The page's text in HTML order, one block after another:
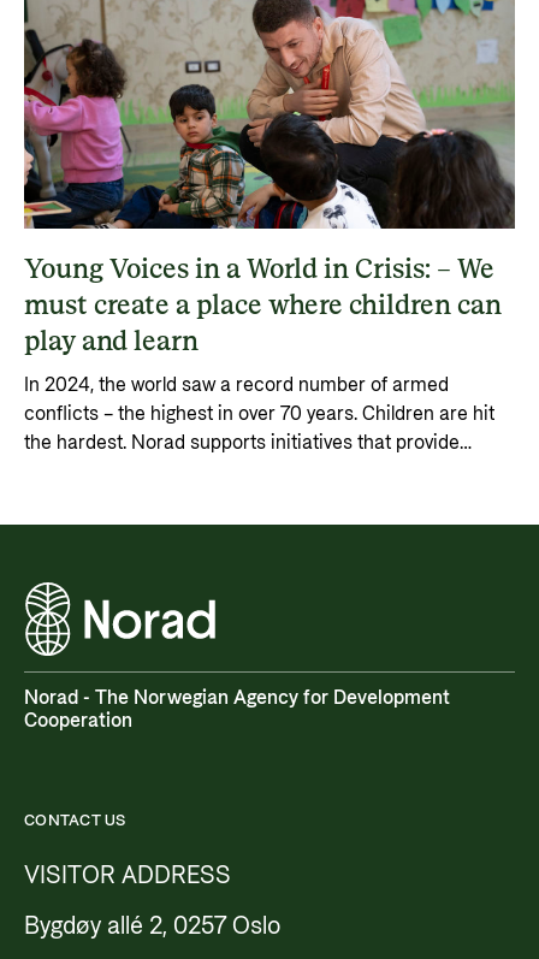
Young Voices in a World in Crisis: – We
must create a place where children can
play and learn
In 2024, the world saw a record number of armed
conflicts – the highest in over 70 years. Children are hit
the hardest. Norad supports initiatives that provide
Norad - The Norwegian Agency for Development
Cooperation
CONTACT US
VISITOR ADDRESS
Bygdøy allé 2, 0257 Oslo